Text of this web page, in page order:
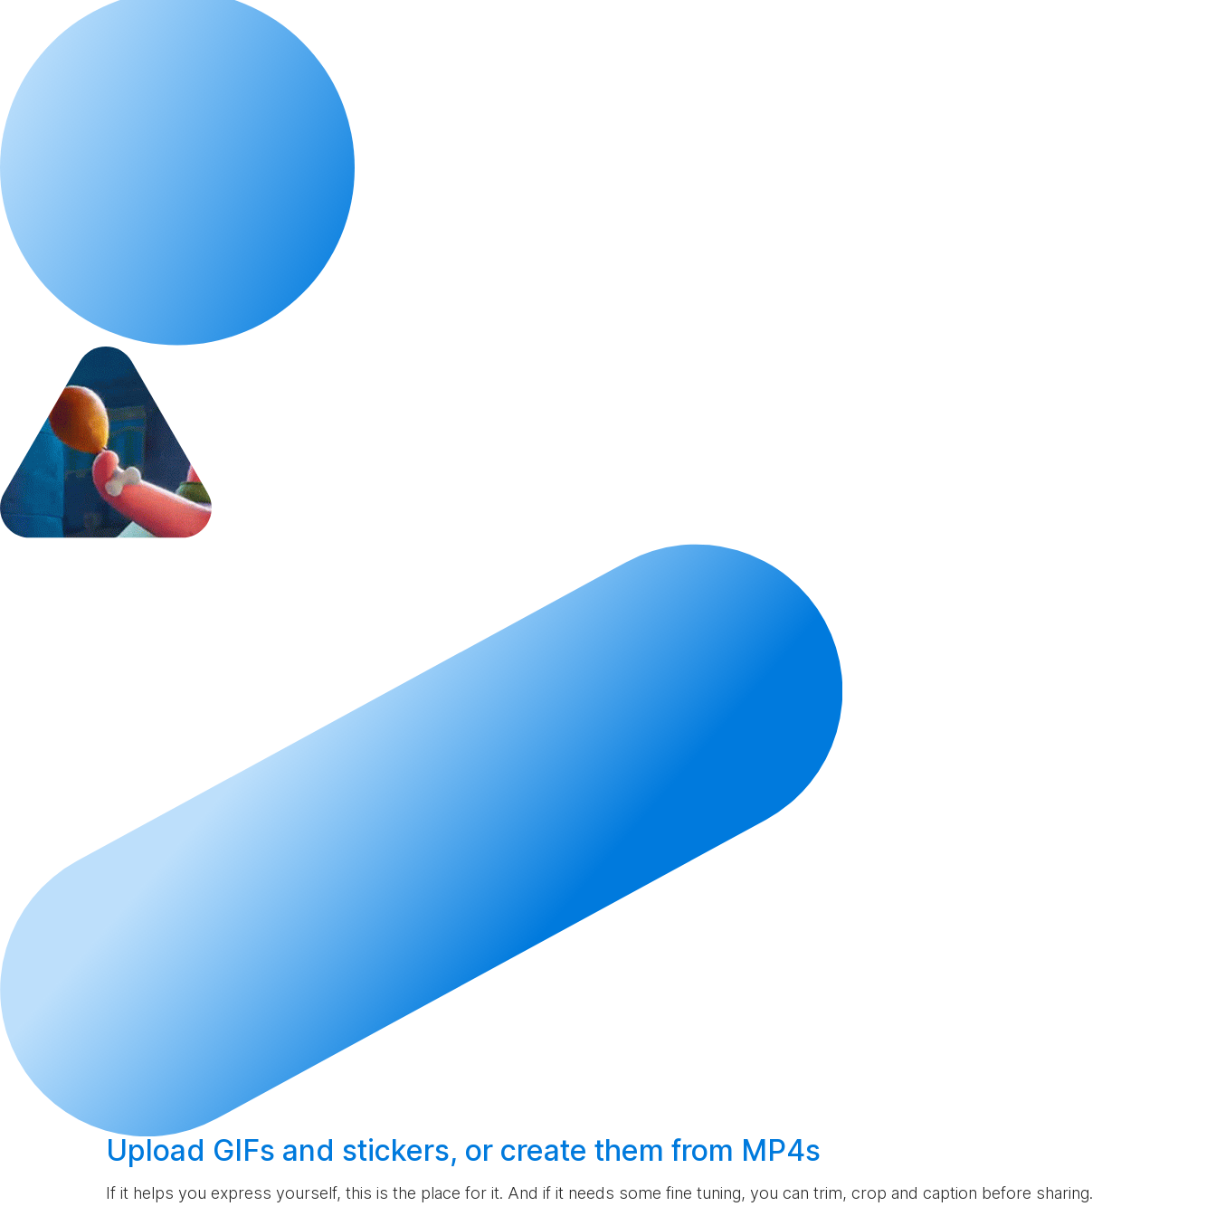
Upload GIFs and stickers, or create them from MP4s
If it helps you express yourself, this is the place for it. And if it needs some fine tuning, you can trim, crop and caption before sharing.